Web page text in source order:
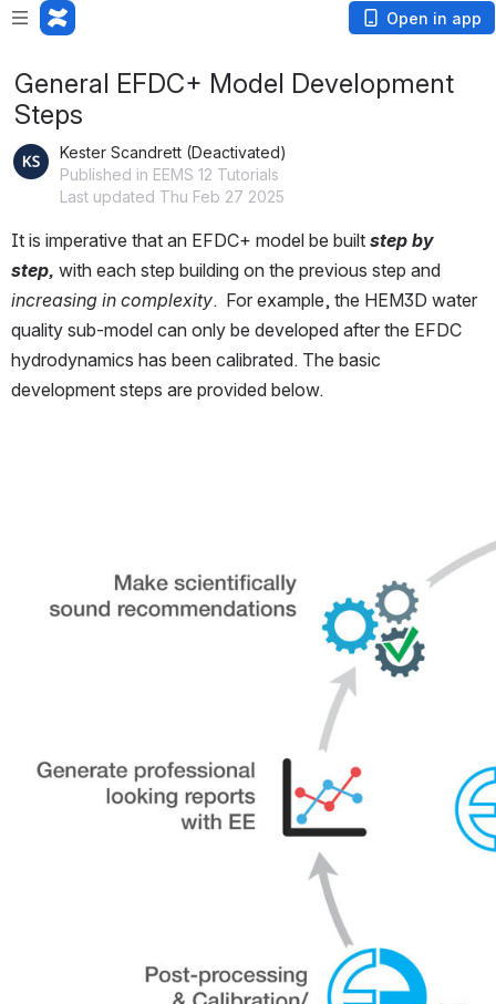
Open in app
General EFDC+ Model Development
Steps
Kester Scandrett (Deactivated)
Published in EEMS 12 Tutorials
Last updated Thu Feb 27 2025
It is imperative that an EFDC+ model be built step by
step,
increasing in complexity.  For example, the HEM3D water
quality sub-model can only be developed after the EFDC
hydrodynamics has been calibrated. The basic
development steps are provided below.